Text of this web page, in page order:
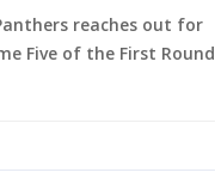
reaches out for
Five of the First Round